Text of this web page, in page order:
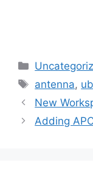
Categories
Tags
antenna,
New
Adding